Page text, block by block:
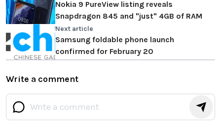
Nokia 9 PureView listing reveals
Snapdragon 845 and "just" 4GB of RAM
Next article
Samsung foldable phone launch
confirmed for February 20
Write a comment